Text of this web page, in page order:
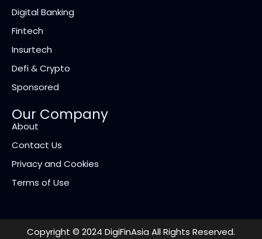
Digital Banking
Fintech
Insurtech
Defi & Crypto
Sponsored
Our Company
About
Contact Us
Privacy and Cookies
Terms of Use
Copyright © 2024 DigiFinAsia All Rights Reserved.